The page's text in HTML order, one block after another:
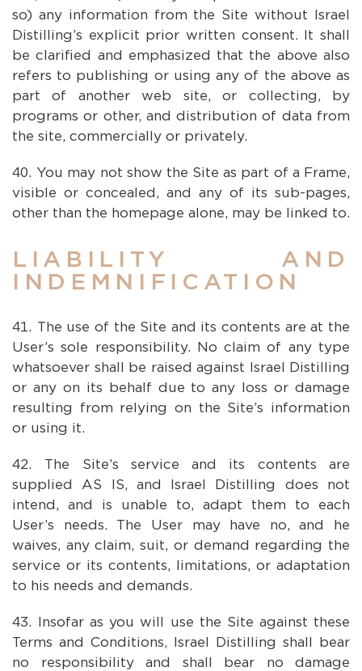
so) any information from the Site without Israel
Distilling’s explicit prior written consent. It shall
be clarified and emphasized that the above also
refers to publishing or using any of the above as
part of another web site, or collecting, by
programs or other, and distribution of data from
the site, commercially or privately.
You may not show the Site as part of a Frame,
visible or concealed, and any of its sub-pages,
other than the homepage alone, may be linked to.
LIABILITY AND
INDEMNIFICATION
The use of the Site and its contents are at the
User’s sole responsibility. No claim of any type
whatsoever shall be raised against Israel Distilling
or any on its behalf due to any loss or damage
resulting from relying on the Site’s information
or using it.
The Site’s service and its contents are
supplied AS IS, and Israel Distilling does not
intend, and is unable to, adapt them to each
User’s needs. The User may have no, and he
waives, any claim, suit, or demand regarding the
service or its contents, limitations, or adaptation
to his needs and demands.
Insofar as you will use the Site against these
Terms and Conditions, Israel Distilling shall bear
no responsibility and shall bear no damage